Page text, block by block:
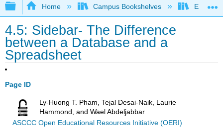
Expand/collapse global hierarchy
Home Campus Bookshelves
4.5: Sidebar- The Difference
between a Database and a
Spreadsheet
Page ID
Ly-Huong T. Pham, Tejal Desai-Naik, Laurie
Hammond, and Wael Abdeljabbar
ASCCC Open Educational Resources Initiative (OERI)